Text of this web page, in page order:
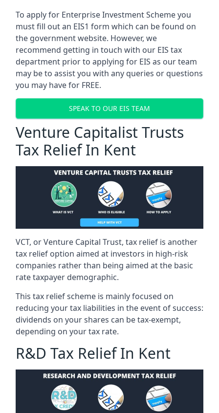
To apply for Enterprise Investment Scheme you
must fill out an EIS1 form which can be found on
the government website. However, we
recommend getting in touch with our EIS tax
department prior to applying for EIS as our team
may be to assist you with any queries or questions
you may have for FREE.
SPEAK TO OUR EIS TEAM
Venture Capitalist Trusts
Tax Relief In Kent
VCT, or Venture Capital Trust, tax relief is another
tax relief option aimed at investors in high-risk
companies rather than being aimed at the basic
rate taxpayer demographic.
This tax relief scheme is mainly focused on
reducing your tax liabilities in the event of success:
dividends on your shares can be tax-exempt,
depending on your tax rate.
R&D Tax Relief In Kent